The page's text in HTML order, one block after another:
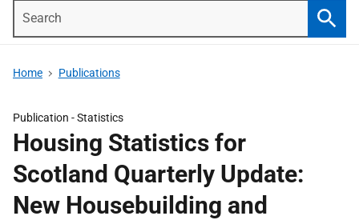
Home Publications
Publication -Statistics
Housing Statistics for
Scotland Quarterly Update:
New Housebuilding and